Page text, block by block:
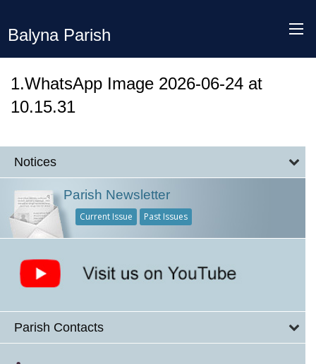
Balyna Parish
1.WhatsApp Image 2026-06-24 at
10.15.31
Notices
Parish Newsletter
Current Issue Past Issues
Parish Contacts